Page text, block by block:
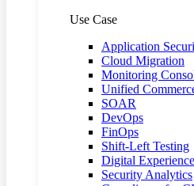
Use Case
Application
Cloud Migration
Monitoring
Unified
SOAR
DevOps
FinOps
Shift-Left Testing
Digital
Security Analytics